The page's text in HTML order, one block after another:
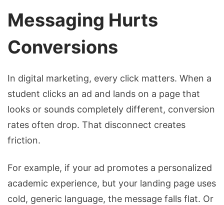
Messaging Hurts
Conversions
In digital marketing, every click matters. When a
student clicks an ad and lands on a page that
looks or sounds completely different, conversion
rates often drop. That disconnect creates
friction.
For example, if your ad promotes a personalized
academic experience, but your landing page uses
cold, generic language, the message falls flat. Or